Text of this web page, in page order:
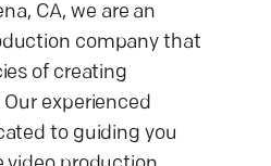
CA, we are an
company that
of creating
experienced
to guiding you